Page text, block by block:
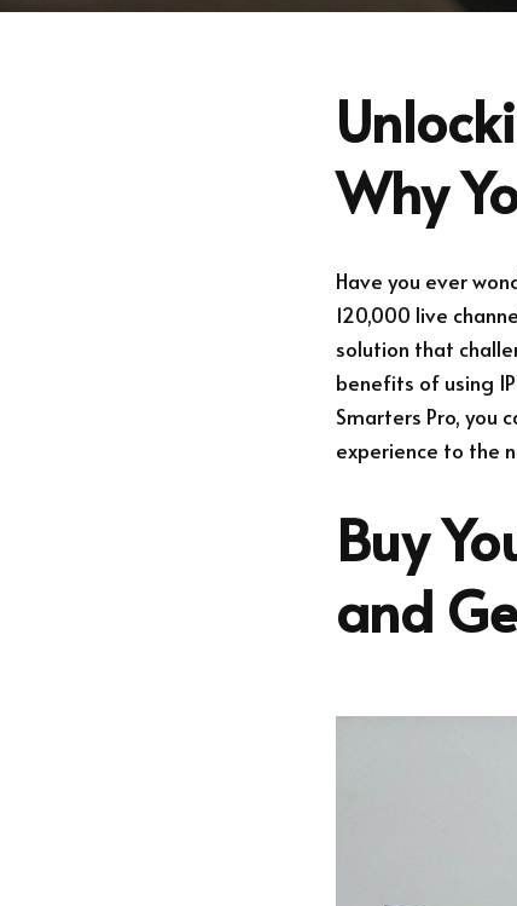
Why
Have you ever
120,000 live
solution that
benefits of using
Smarters Pro, you
experience to the
Buy
and